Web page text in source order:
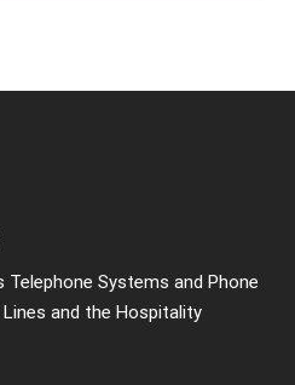
Telephone Systems and Phone
and the Hospitality